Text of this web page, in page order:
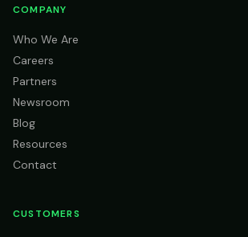
COMPANY
Who We Are
Careers
Partners
Newsroom
Blog
Resources
Contact
CUSTOMERS